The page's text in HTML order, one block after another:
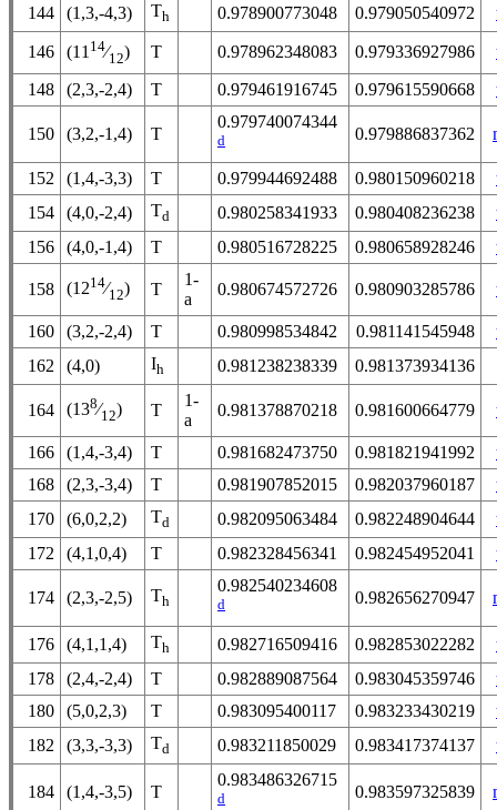
144
(1,3,-4,3) Th 0.978900773048 0.979050540972
146 (11 14⁄12) T 0.978962348083 0.979336927986
148
(2,3,-2,4) T 0.979461916745 0.979615590668
150 (3,2,-1,4) T
0.979740074344
d 0.979886837362
152 (1,4,-3,3) T 0.979944692488 0.980150960218
154
(4,0,-2,4) Td 0.980258341933 0.980408236238
156
(4,0,-1,4) T 0.980516728225 0.980658928246
158 (1214⁄12) T
1-
a
0.980674572726 0.980903285786
160 (3,2,-2,4) T 0.980998534842 0.981141545948
162
(4,0) Ih 0.981238238339 0.981373934136
164 (138⁄12) T
1-
a
0.981378870218 0.981600664779
166 (1,4,-3,4) T 0.981682473750 0.981821941992
168
(2,3,-3,4) T 0.981907852015 0.982037960187
170
(6,0,2,2) Td 0.982095063484 0.982248904644
172
(4,1,0,4) T 0.982328456341 0.982454952041
174 (2,3,-2,5) Th
0.982540234608
d 0.982656270947
176 (4,1,1,4) Th 0.982716509416 0.982853022282
178
(2,4,-2,4) T 0.982889087564 0.983045359746
180
(5,0,2,3) T 0.983095400117 0.983233430219
182
(3,3,-3,3) Td 0.983211850029 0.983417374137
184 (1,4,-3,5) T
0.983486326715
d 0.983597325839